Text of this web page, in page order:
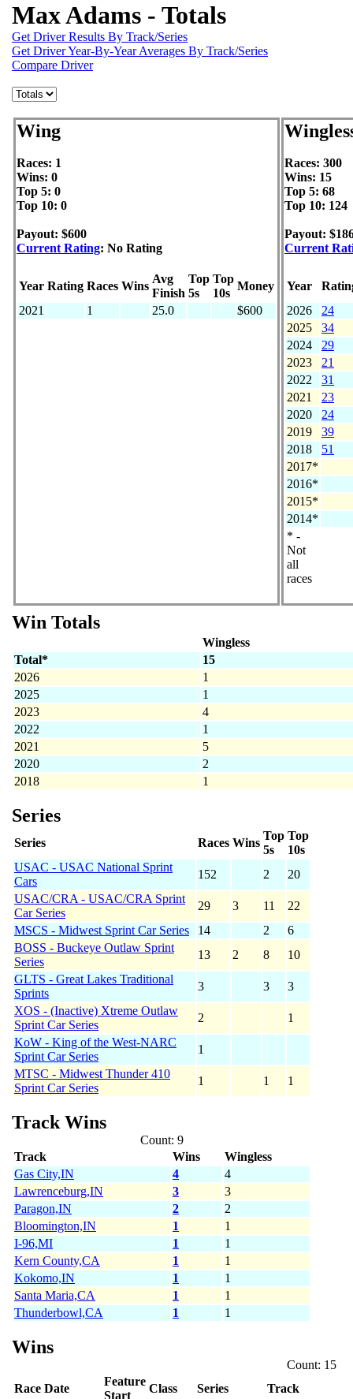
Max Adams - Totals
Get Driver Results By Track/Series
Get Driver Year-By-Year Averages By Track/Series
Compare Driver
Wing
Races: 1
Wins: 0
Top 5: 0
Top 10: 0
Payout: $600
Current Rating: No Rating
Year Rating Races Wins
Avg
Finish
Top
5s
Top
10s
Money
2021
1 25.0 $600
Races: 300
Wins: 15
Top 5: 68
Top 10: 124
Payout:
Current
Year
2026
24
2025
34
2024
29
2023
21
2022
31
2021
23
2020
24
2019
39
2018
51
2017*
2016*
2015*
2014*
* -
Not
all
races
Win Totals
Wingless
Total*
15
2026
1
2025
1
2023
4
2022
1
2021
5
2020
2
2018
1
Series
Series Races Wins
Top
5s
Top
10s
USAC - USAC National Sprint
Cars
152 2
20
USAC/CRA - USAC/CRA Sprint
Car Series
29 3 11
22
MSCS - Midwest Sprint Car Series
14 2
6
BOSS - Buckeye Outlaw Sprint
Series
13 2 8
10
GLTS - Great Lakes Traditional
Sprints
3 3
3
XOS - (Inactive) Xtreme Outlaw
Sprint Car Series
2
1
KoW - King of the West-NARC
Sprint Car Series
1
MTSC - Midwest Thunder 410
Sprint Car Series
1 1 1
Track Wins
Count: 9
Track
Wins
Wingless
Gas City,IN
4
4
Lawrenceburg,IN
3
3
Paragon,IN
2
2
Bloomington,IN
1
1
I-96,MI
1
1
Kern County,CA
1
1
Kokomo,IN
1
1
Santa Maria,CA
1
1
Thunderbowl,CA
1 1
Wins
Count: 15
Race Date
Feature
Start
Class Series Track